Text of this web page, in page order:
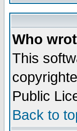
Who
This
Public
Back to